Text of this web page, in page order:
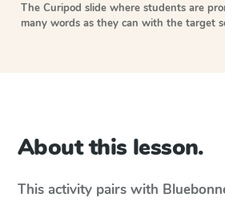
The Curipod slide where students are
many words as they can with the target
About this lesson.
This activity pairs with